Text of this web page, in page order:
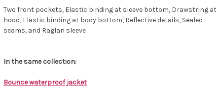
Two front pockets, Elastic binding at sleeve bottom, Drawstring at
hood, Elastic binding at body bottom, Reflective details, Sealed
seams, and Raglan sleeve
In the same collection:
Bounce waterproof jacket